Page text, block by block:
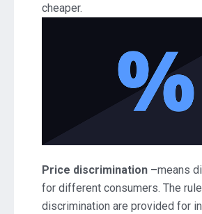
cheaper.
Price discrimination –means
for different consumers. The
discrimination are provided for